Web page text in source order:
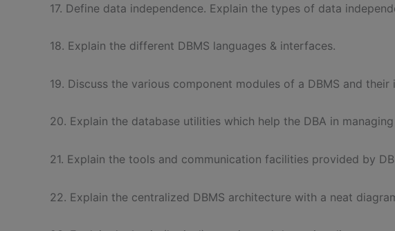
17. Define data independence. Explain the types of data
18. Explain the different DBMS languages & interfaces.
19. Discuss the various component modules of a DBMS and
20. Explain the database utilities which help the DBA in
21. Explain the tools and communication facilities provided by
22. Explain the centralized DBMS architecture with a neat